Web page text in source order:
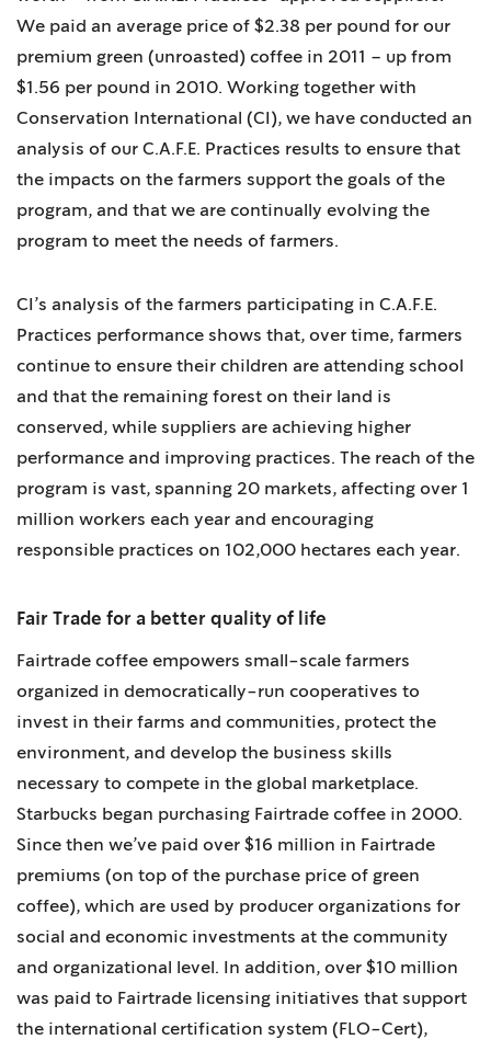
We paid an average price of $2.38 per pound for our
premium green (unroasted) coffee in 2011 – up from
$1.56 per pound in 2010. Working together with
Conservation International (CI), we have conducted an
analysis of our C.A.F.E. Practices results to ensure that
the impacts on the farmers support the goals of the
program, and that we are continually evolving the
program to meet the needs of farmers.
CI’s analysis of the farmers participating in C.A.F.E.
Practices performance shows that, over time, farmers
continue to ensure their children are attending school
and that the remaining forest on their land is
conserved, while suppliers are achieving higher
performance and improving practices. The reach of the
program is vast, spanning 20 markets, affecting over 1
million workers each year and encouraging
responsible practices on 102,000 hectares each year.
Fair Trade for a better quality of life
Fairtrade coffee empowers small-scale farmers
organized in democratically-run cooperatives to
invest in their farms and communities, protect the
environment, and develop the business skills
necessary to compete in the global marketplace.
Starbucks began purchasing Fairtrade coffee in 2000.
Since then we’ve paid over $16 million in Fairtrade
premiums (on top of the purchase price of green
coffee), which are used by producer organizations for
social and economic investments at the community
and organizational level. In addition, over $10 million
was paid to Fairtrade licensing initiatives that support
the international certification system (FLO-Cert),